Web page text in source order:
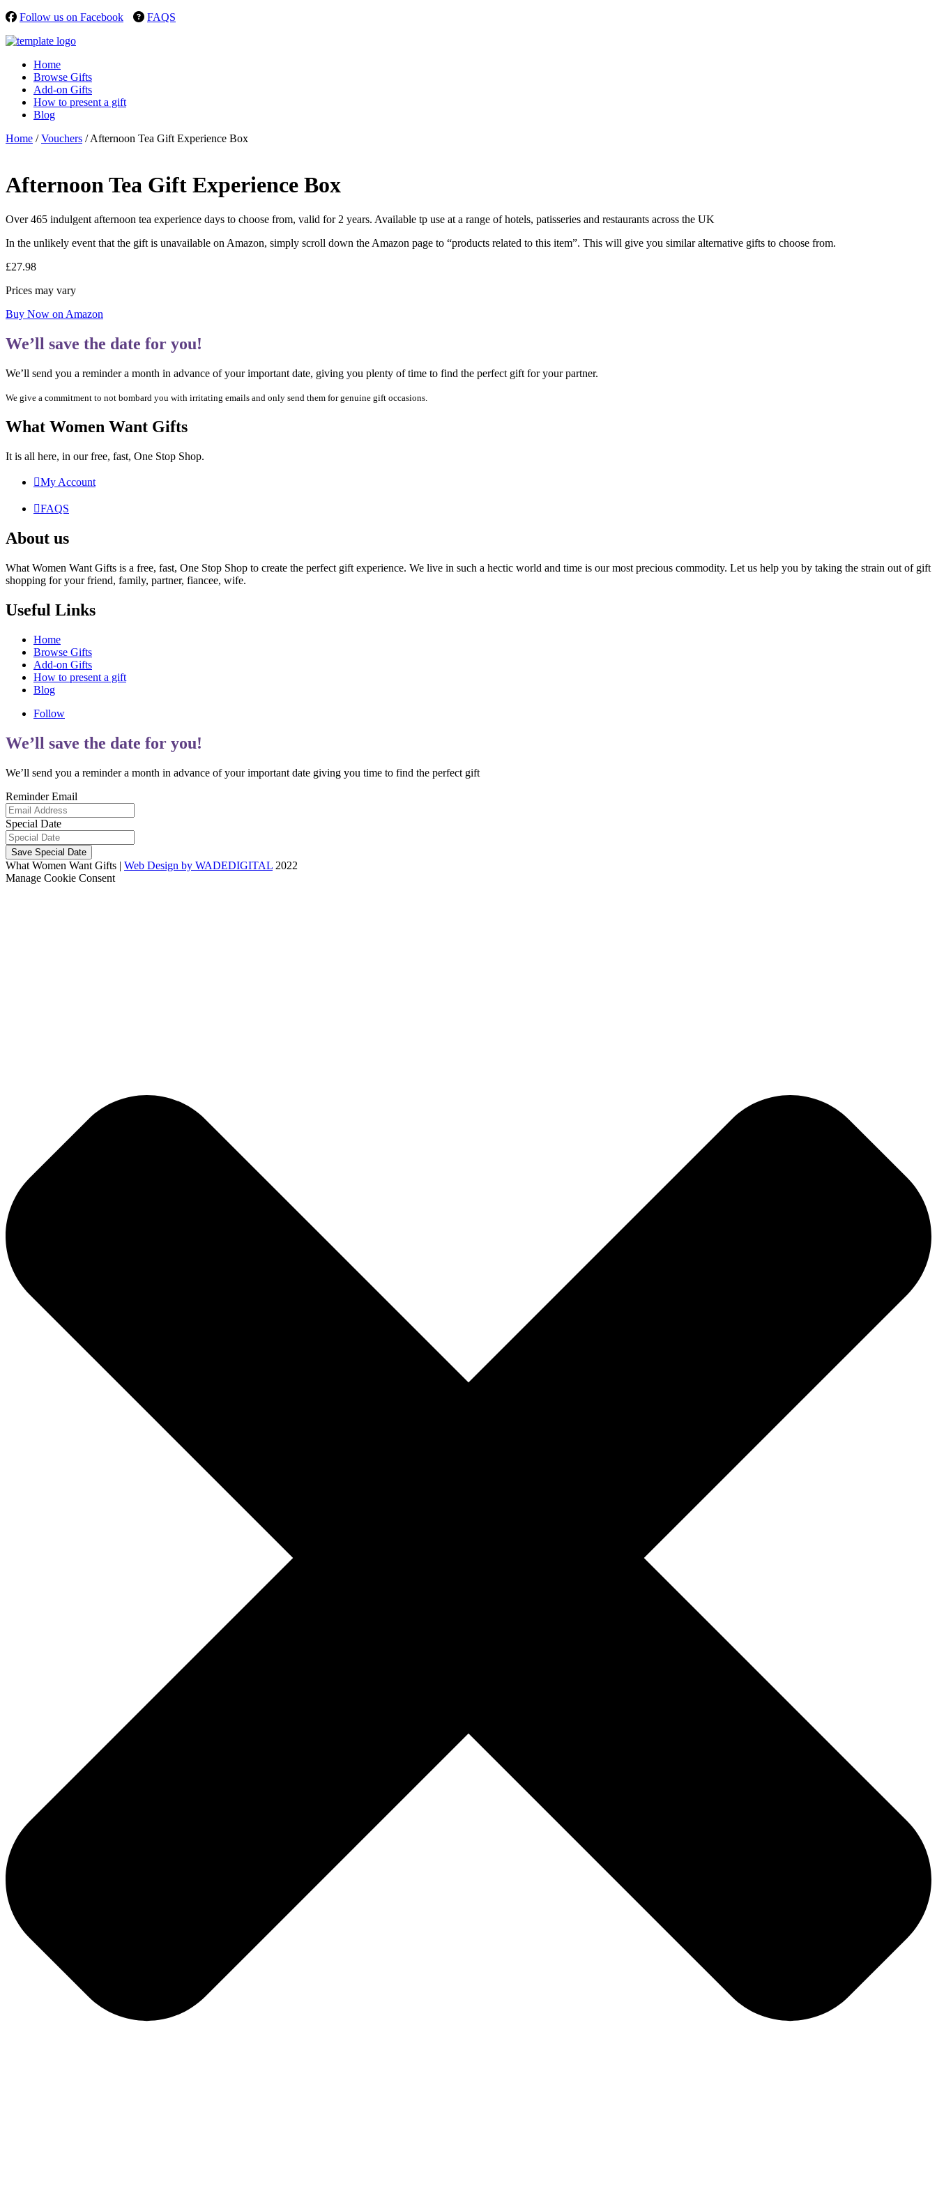
Follow us on Facebook FAQS
Home
Browse Gifts
Add-on Gifts
How to present a gift
Blog
Home /Vouchers / Afternoon Tea Gift Experience Box
Afternoon Tea Gift Experience Box
Over 465 indulgent afternoon tea experience days to choose from, valid for 2 years. Available tp use at a range of hotels, patisseries and restaurants across the UK
In the unlikely event that the gift is unavailable on Amazon, simply scroll down the Amazon page to “products related to this item”. This will give you similar alternative gifts to choose from.
£27.98
Prices may vary
Buy Now on Amazon
We’ll save the date for you!
We’ll send you a reminder a month in advance of your important date, giving you plenty of time to find the perfect gift for your partner.
We give a commitment to not bombard you with irritating emails and only send them for genuine gift occasions.
What Women Want Gifts
It is all here, in ourfree, fast, One Stop Shop.
My Account
FAQS
About us
What Women Want Gifts is a free, fast, One Stop Shop to create the perfect gift experience. We live in such a hectic world and time is our most precious commodity. Let us help you by taking the strain out of gift
shopping for your friend, family, partner, fiancee, wife.
Useful Links
Home
Browse Gifts
Add-on Gifts
How to present a gift
Blog
Follow
We’ll save the date for you!
We’ll send you a reminder a month in advance of your important date giving you time to find the perfect gift
Reminder Email
Special Date
Save Special Date
What Women Want Gifts | Web Design by WADEDIGITAL 2022
Manage Cookie Consent